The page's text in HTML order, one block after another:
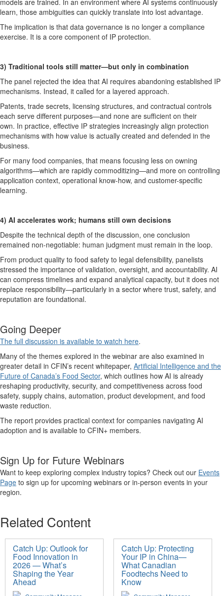
models are trained. In an environment where AI systems continuously
learn, those ambiguities can quickly translate into lost advantage.
The implication is that data governance is no longer a compliance
exercise. It is a core component of IP protection.
3) Traditional tools still matter—but only in combination
The panel rejected the idea that AI requires abandoning established IP
mechanisms. Instead, it called for a layered approach.
Patents, trade secrets, licensing structures, and contractual controls
each serve different purposes—and none are sufficient on their
own. In practice, effective IP strategies increasingly align protection
mechanisms with how value is actually created and defended in the
business.
For many food companies, that means focusing less on owning
algorithms—which are rapidly commoditizing—and more on controlling
application context, operational know-how, and customer-specific
learning.
4) AI accelerates work; humans still own decisions
Despite the technical depth of the discussion, one conclusion
remained non-negotiable: human judgment must remain in the loop.
From product quality to food safety to legal defensibility, panelists
stressed the importance of validation, oversight, and accountability. AI
can compress timelines and expand analytical capacity, but it does not
replace responsibility—particularly in a sector where trust, safety, and
reputation are foundational.
Going Deeper
The full discussion is available to watch here.
Many of the themes explored in the webinar are also examined in
greater detail in CFIN’s recent whitepaper, Artificial Intelligence and the
Future of Canada’s Food Sector, which outlines how AI is already
reshaping productivity, security, and competitiveness across food
safety, supply chains, automation, product development, and food
waste reduction.
The report provides practical context for companies navigating AI
adoption and is available to CFIN+ members.
Sign Up for Future Webinars
Want to keep exploring complex industry topics? Check out our Events
Page to sign up for upcoming webinars or in-person events in your
region.
Related Content
Catch Up: Outlook for
Food Innovation in
2026 — What’s
Shaping the Year
Ahead
Catch Up: Protecting
Your IP in China—
What Canadian
Foodtechs Need to
Know